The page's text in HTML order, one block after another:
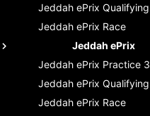
Jeddah ePrix Qualifying
Jeddah ePrix Race
Jeddah ePrix
Jeddah ePrix Practice 3
Jeddah ePrix Qualifying
Jeddah ePrix Race